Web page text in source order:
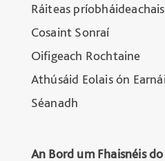
Ráiteas
Cosaint Sonraí
Oifigeach Rochtaine
Athúsáid Eolais ón
Séanadh
An Bord um Fhaisnéis